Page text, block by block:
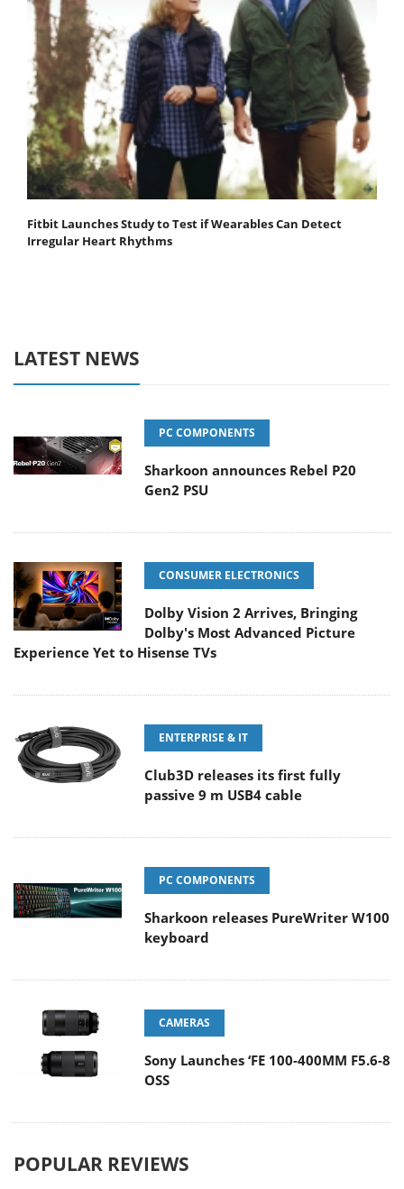
Fitbit Launches Study to Test if Wearables Can Detect
Irregular Heart Rhythms
LATEST NEWS
PC COMPONENTS
Sharkoon announces Rebel P20
Gen2 PSU
CONSUMER ELECTRONICS
Dolby Vision 2 Arrives, Bringing
Dolby's Most Advanced Picture
Experience Yet to Hisense TVs
ENTERPRISE & IT
Club3D releases its first fully
passive 9 m USB4 cable
PC COMPONENTS
Sharkoon releases PureWriter W100
keyboard
CAMERAS
Sony Launches ‘FE 100-400MM F5.6-8
OSS
POPULAR REVIEWS